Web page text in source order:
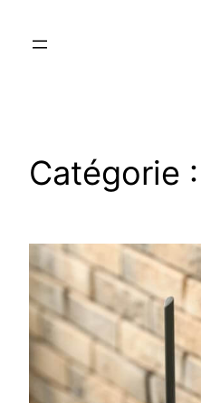
Catégorie :